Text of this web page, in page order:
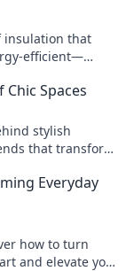
insulation that
efficient—
Chic Spaces
stylish
that transform
Everyday
how to turn
and elevate your